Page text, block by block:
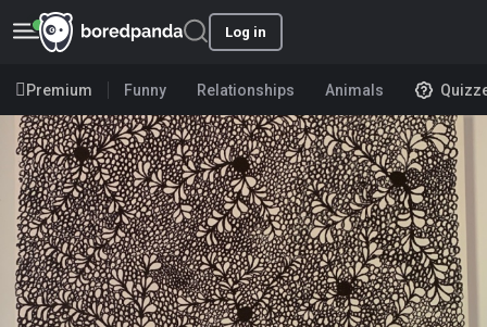
Log in
Premium Funny Relationships Animals